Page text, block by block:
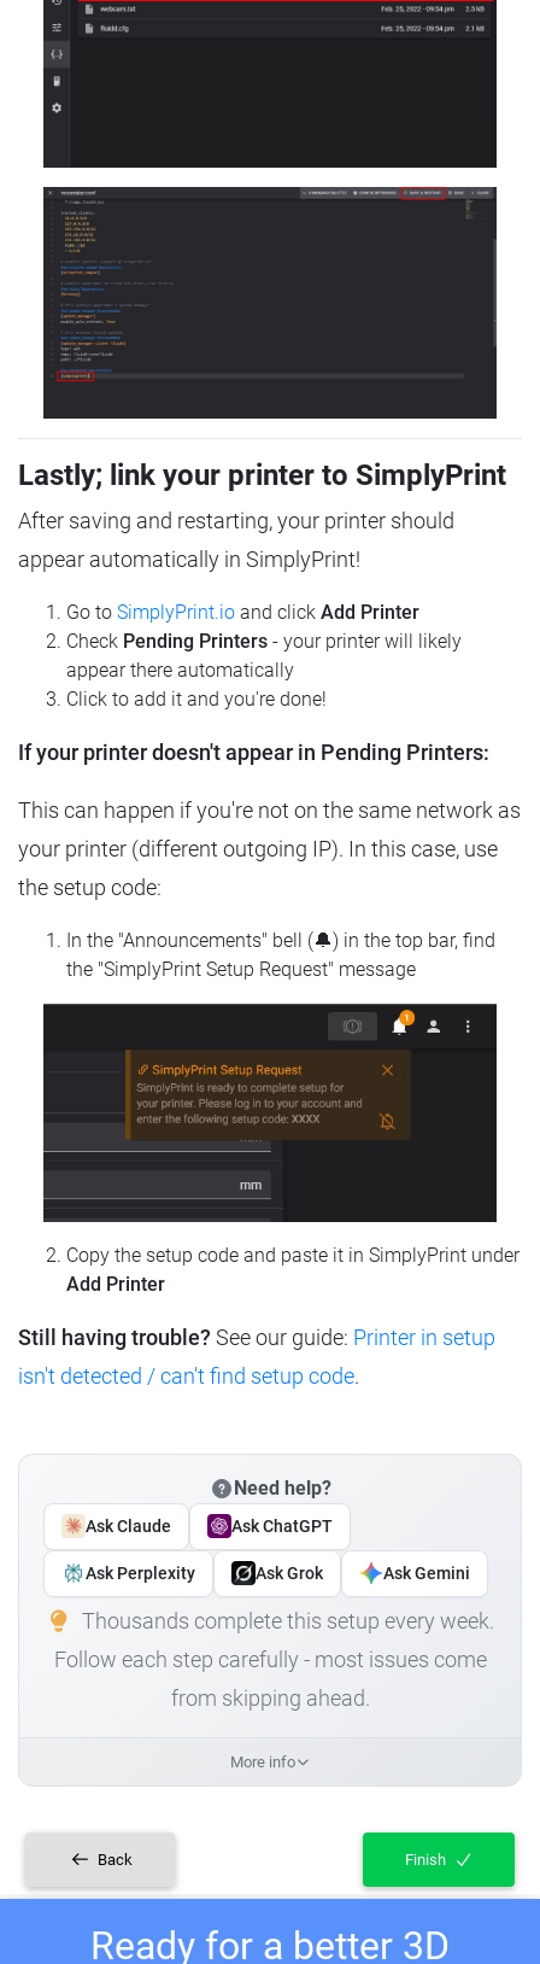
Lastly; link your printer to SimplyPrint
After saving and restarting, your printer should
appear automatically in SimplyPrint!
Go to SimplyPrint.io and click Add Printer
Check Pending Printers - your printer will likely
appear there automatically
Click to add it and you're done!
If your printer doesn't appear in Pending Printers:
This can happen if you're not on the same network as
your printer (different outgoing IP). In this case, use
the setup code:
In the "Announcements" bell (🔔) in the top bar, find
the "SimplyPrint Setup Request" message
Copy the setup code and paste it in SimplyPrint under
Add Printer
Still having trouble? See our guide: Printer in setup
isn't detected / can't find setup code.
Need help?
Ask Claude Ask ChatGPT
Ask Perplexity Ask Grok Ask Gemini
Thousands complete this setup every week.
Follow each step carefully - most issues come
from skipping ahead.
More info
Back Finish
Ready for a better 3D